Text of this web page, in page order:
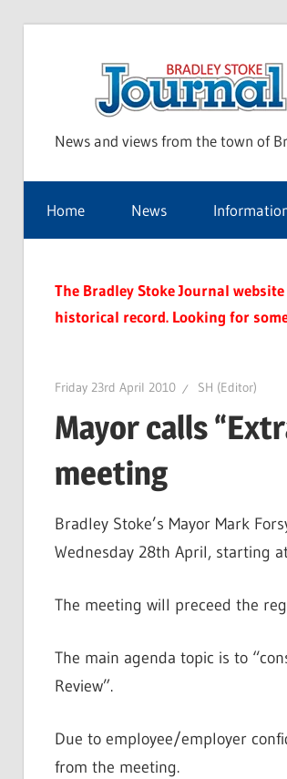
News and views from the town of
Home News
The Bradley Stoke Journal
historical record. Looking for
Friday 23rd April 2010 SH (Editor)
Mayor calls
meeting
Bradley Stoke’s Mayor Mark
Wednesday 28th April, starting
The meeting will preceed the
The main agenda topic is to
Review”.
Due to employee/employer
from the meeting.